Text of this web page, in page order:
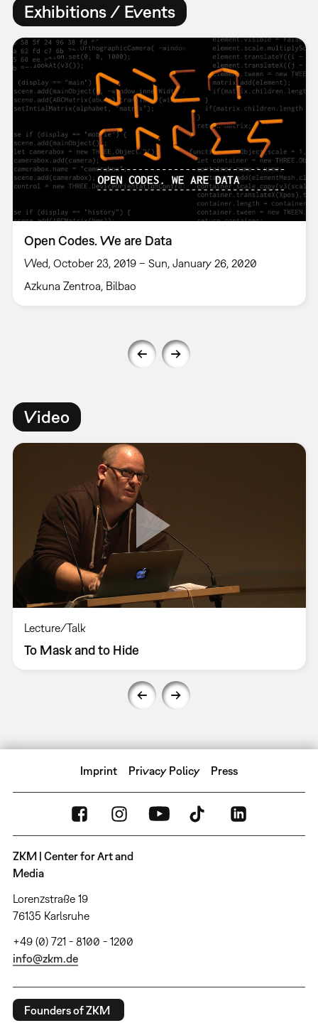
Exhibitions / Events
Open Codes. We are Data
Wed, October 23, 2019 – Sun, January 26, 2020
Azkuna Zentroa, Bilbao
Video
Lecture/Talk
To Mask and to Hide
Imprint Privacy Policy Press
ZKM | Center for Art and
Media
Lorenzstraße 19
76135 Karlsruhe
+49 (0) 721 - 8100 - 1200
info@zkm.de
Founders of ZKM